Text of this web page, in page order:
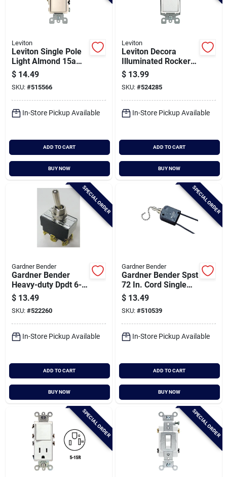
Leviton
Leviton Single Pole
Light Almond 15a
Duplex Switch
$ 14.49
SKU: #515566
In-Store Pickup Available
ADD TO CART
BUY NOW
Leviton
Leviton Decora
Illuminated Rocker
White 15a Grounded
3-way Switch
$ 13.99
SKU: #524285
In-Store Pickup Available
ADD TO CART
BUY NOW
SPECIAL ORDER
Gardner Bender
Gardner Bender
Heavy-duty Dpdt 6-
screw Toggle Switch
$ 13.49
SKU: #522260
In-Store Pickup Available
ADD TO CART
BUY NOW
SPECIAL ORDER
Gardner Bender
Gardner Bender Spst
72 In. Cord Single
Throw Brushed
Nickel Pull Chain
Switch
$ 13.49
SKU: #510539
In-Store Pickup Available
ADD TO CART
BUY NOW
SPECIAL ORDER SPECIAL ORDER